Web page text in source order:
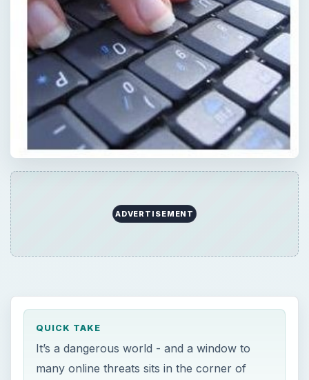
ADVERTISEMENT
QUICK TAKE
It’s a dangerous world - and a window to
many online threats sits in the corner of